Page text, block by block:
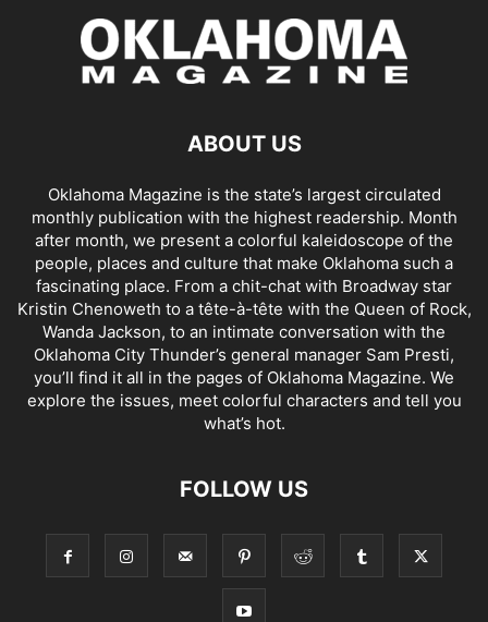
ABOUT US
Oklahoma Magazine is the state’s largest circulated
monthly publication with the highest readership. Month
after month, we present a colorful kaleidoscope of the
people, places and culture that make Oklahoma such a
fascinating place. From a chit-chat with Broadway star
Kristin Chenoweth to a tête-à-tête with the Queen of Rock,
Wanda Jackson, to an intimate conversation with the
Oklahoma City Thunder’s general manager Sam Presti,
you’ll find it all in the pages of Oklahoma Magazine. We
explore the issues, meet colorful characters and tell you
what’s hot.
FOLLOW US